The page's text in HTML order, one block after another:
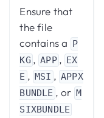
Ensure that
the file
contains a P
KG , APP , EX
E , MSI , APPX
BUNDLE , or M
SIXBUNDLE